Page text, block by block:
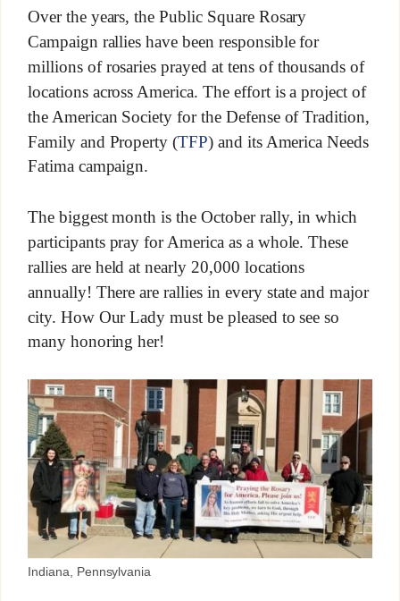
Over the years, the Public Square Rosary
Campaign rallies have been responsible for
millions of rosaries prayed at tens of thousands of
locations across America. The effort is a project of
the American Society for the Defense of Tradition,
Family and Property (TFP) and its America Needs
Fatima campaign.
The biggest month is the October rally, in which
participants pray for America as a whole. These
rallies are held at nearly 20,000 locations
annually! There are rallies in every state and major
city. How Our Lady must be pleased to see so
many honoring her!
Indiana, Pennsylvania